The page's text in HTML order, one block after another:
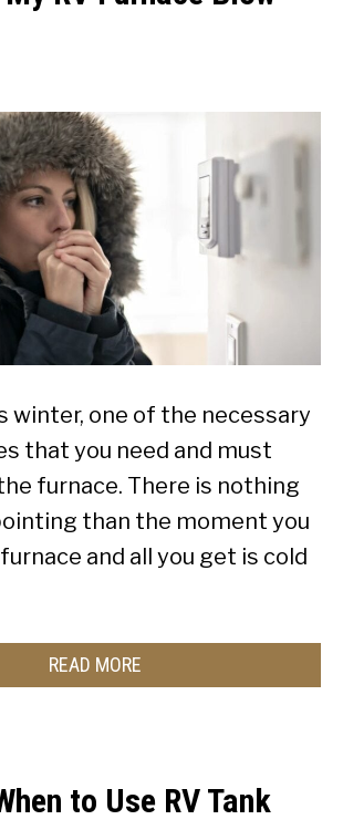
winter, one of the necessary
that you need and must
furnace. There is nothing
than the moment you
and all you get is cold
READ MORE
to Use RV Tank